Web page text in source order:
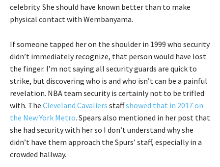
celebrity. She should have known better than to make
physical contact with Wembanyama.
If someone tapped her on the shoulder in 1999 who security
didn’t immediately recognize, that person would have lost
the finger. I’m not saying all security guards are quick to
strike, but discovering who is and who isn’t can be a painful
revelation. NBA team security is certainly not to be trifled
with. The Cleveland Cavaliers staffshowed that in 2017 on
the New York Metro. Spears also mentioned in her post that
she had security with her so I don’t understand why she
didn’t have them approach the Spurs’ staff, especially in a
crowded hallway.